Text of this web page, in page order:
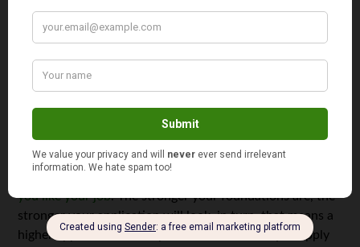
realistically, career changes can influence your personal
loan drastically. This means that if you will be applying
for a personal loan now or in the future, staying exactly
where you are is advised. It looks bad when a lender
Before you apply for a personal loan, get your life sorted
and make sure that the job you are in is stable and
you like your job. The stronger your foundations are, the
stronger your application will look, in turn, that means a
higher approval rate. Keep in mind that when you apply